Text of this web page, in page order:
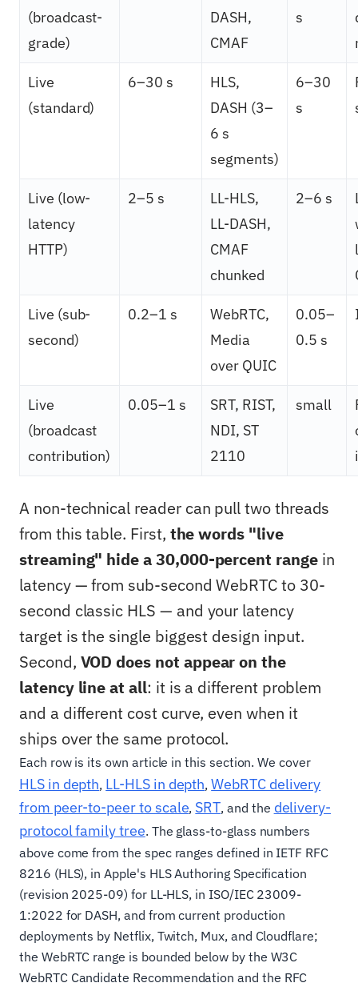
(broadcast-
grade)
DASH,
CMAF
s
Live
(standard)
6–30 s
HLS,
DASH (3–
6 s
segments)
6–30
s
Live (low-
latency
HTTP)
2–5 s
LL-HLS,
LL-DASH,
CMAF
chunked
2–6 s
Live (sub-
second)
0.2–1 s
WebRTC,
Media
over QUIC
0.05–
0.5 s
Live
(broadcast
contribution)
0.05–1 s
SRT, RIST,
NDI, ST
2110
small
A non-technical reader can pull two threads
from this table. First, the words "live
streaming" hide a 30,000-percent rangein
latency — from sub-second WebRTC to 30-
second classic HLS — and your latency
target is the single biggest design input.
Second, VOD does not appear on the
latency line at all: it is a different problem
and a different cost curve, even when it
ships over the same protocol.
Each row is its own article in this section. We cover
HLS in depth, LL-HLS in depth,WebRTC delivery
from peer-to-peer to scale, SRT, and the delivery-
protocol family tree. The glass-to-glass numbers
above come from the spec ranges defined in IETF RFC
8216 (HLS), in Apple's HLS Authoring Specification
(revision 2025-09) for LL-HLS, in ISO/IEC 23009-
1:2022 for DASH, and from current production
deployments by Netflix, Twitch, Mux, and Cloudflare;
the WebRTC range is bounded below by the W3C
WebRTC Candidate Recommendation and the RFC